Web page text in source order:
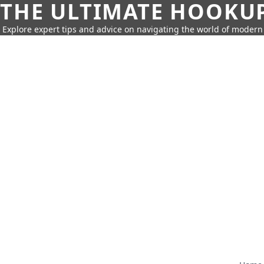
THE ULTIMATE
Explore expert tips and advice on navigating the world of